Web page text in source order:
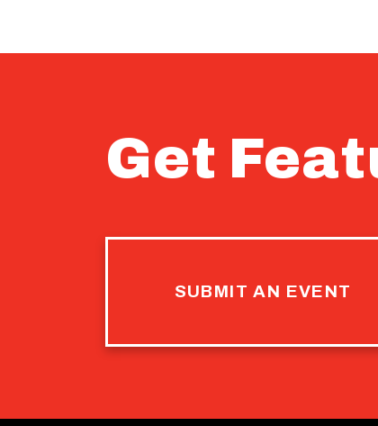
Get
SUBMIT AN EVENT